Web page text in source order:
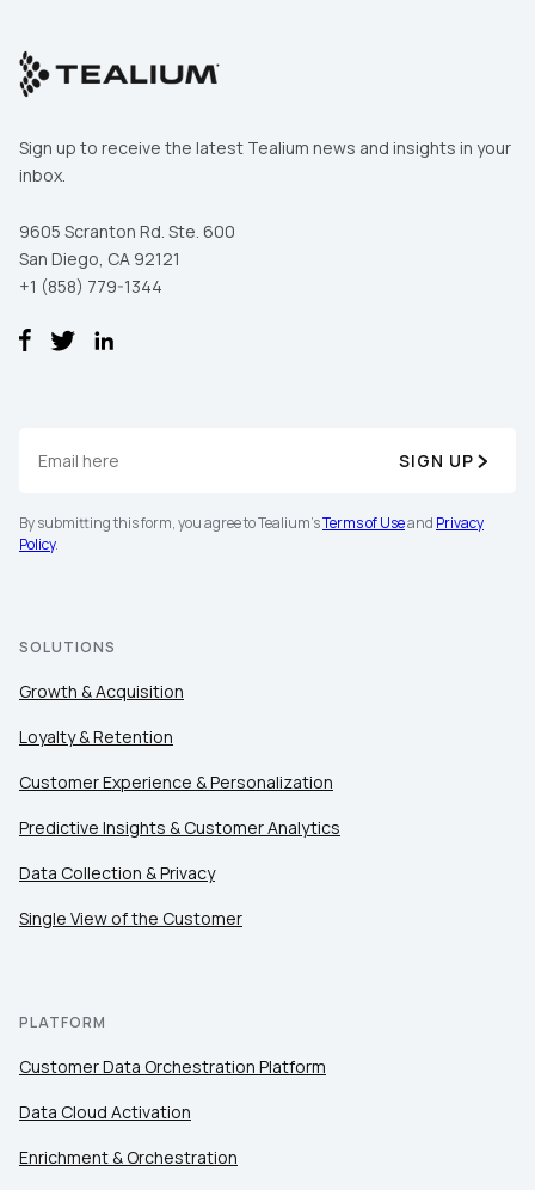
Sign up to receive the latest Tealium news and insights in your
inbox.
9605 Scranton Rd. Ste. 600
San Diego, CA 92121
+1 (858) 779-1344
SIGN UP
By submitting this form, you agree to Tealium'sTerms of Useand Privacy
Policy.
SOLUTIONS
Growth & Acquisition
Loyalty & Retention
Customer Experience & Personalization
Predictive Insights & Customer Analytics
Data Collection & Privacy
Single View of the Customer
PLATFORM
Customer Data Orchestration Platform
Data Cloud Activation
Enrichment & Orchestration
Company:
Country: